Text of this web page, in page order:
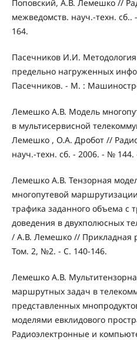
Поповский, А.В. Лемешко //
межведомств. науч.-техн.
164.
Пасечников И.И.
предельно нагруженных
Пасечников. - М. :
Лемешко А.В. Модель
в мультисервисной
Лемешко , О.А. Дробот //
науч.-техн. сб. - 2006. - № 144.
Лемешко А.В. Тензорная
многопутевой
трафика заданного объема с
доведения в двухполюсных
/ А.В. Лемешко // Прикладная
Том. 2, №2. - С. 140-146.
Лемешко А.В.
маршрутных задач в
представленных
моделями евклидового
Радиоэлектронные и